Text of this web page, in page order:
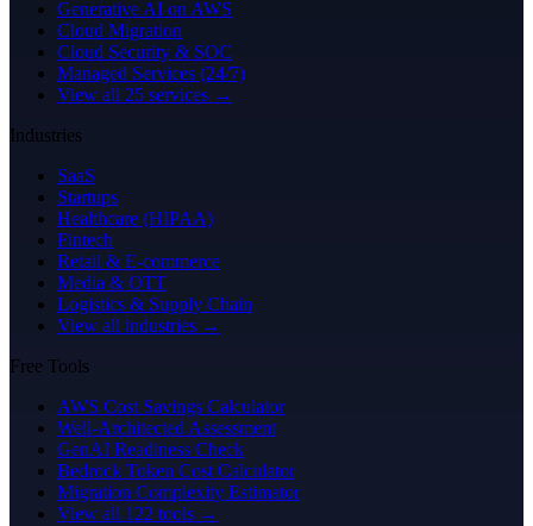
Generative AI on AWS
Cloud Migration
Cloud Security & SOC
Managed Services (24/7)
View all 25 services →
Industries
SaaS
Startups
Healthcare (HIPAA)
Fintech
Retail & E-commerce
Media & OTT
Logistics & Supply Chain
View all industries →
Free Tools
AWS Cost Savings Calculator
Well-Architected Assessment
GenAI Readiness Check
Bedrock Token Cost Calculator
Migration Complexity Estimator
View all 122 tools →